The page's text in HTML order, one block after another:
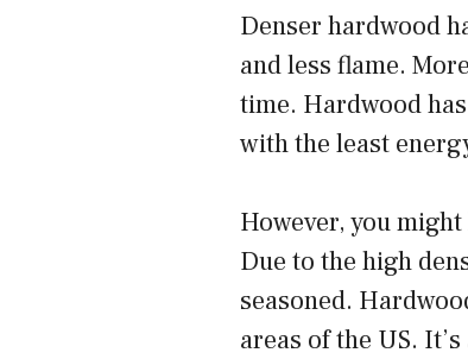
Denser hardwood
and less flame.
time. Hardwood
with the least
However, you
Due to the high
seasoned.
areas of the US.